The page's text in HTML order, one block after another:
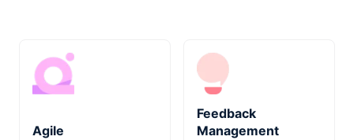
Agile
Feedback
Management